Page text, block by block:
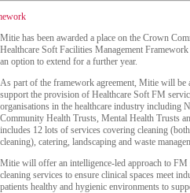
Mitie has been awarded a place on the Crown
Healthcare Soft Facilities Management
an option to extend for a further year.
As part of the framework agreement, Mitie will be
support the provision of Healthcare Soft FM
organisations in the healthcare industry including
Community Health Trusts, Mental Health Trusts
includes 12 lots of services covering cleaning
cleaning), catering, landscaping and waste
Mitie will offer an intelligence-led approach to FM
cleaning services to ensure clinical spaces meet
patients healthy and hygienic environments to